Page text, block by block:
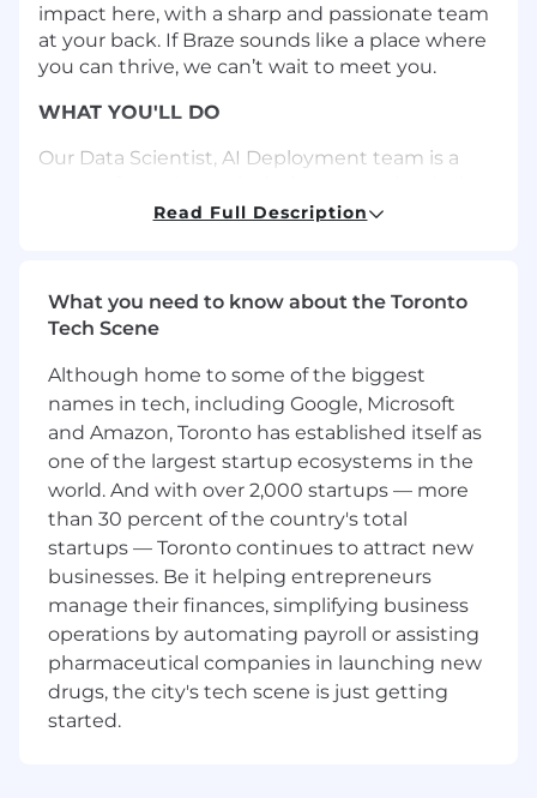
impact here, with a sharp and passionate team
at your back. If Braze sounds like a place where
you can thrive, we can’t wait to meet you.
WHAT YOU'LL DO
Our Data Scientist, AI Deployment team is a
and build end-to-end machine learning
you will:
Design ML use cases from the ground up —
business value, accounting for the
complexity of modern marketing journeys,
and proactively identifying risks to set each
engagement up for success
Build and own the full ML pipeline —
taking customers' raw data through
transformation, model training, and
activation, so that model decisions are
delivered to personalize experiences for
millions of end users
Drive customer success by providing
ongoing technical guidance that ensures
data science performance, successful
adoption, and measurable outcomes
Read Full Description
What you need to know about the Toronto
Tech Scene
Although home to some of the biggest
names in tech, including Google, Microsoft
and Amazon, Toronto has established itself as
one of the largest startup ecosystems in the
world. And with over 2,000 startups — more
than 30 percent of the country's total
startups — Toronto continues to attract new
businesses. Be it helping entrepreneurs
manage their finances, simplifying business
operations by automating payroll or assisting
pharmaceutical companies in launching new
drugs, the city's tech scene is just getting
started.